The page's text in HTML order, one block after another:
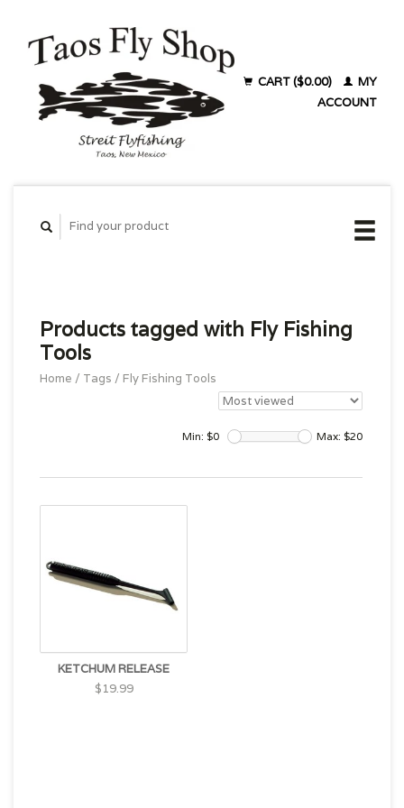
CART ($0.00)
MY
ACCOUNT
Products tagged with Fly Fishing
Tools
Home / Tags / Fly Fishing Tools
Min: $0 Max: $20
KETCHUM RELEASE
$19.99